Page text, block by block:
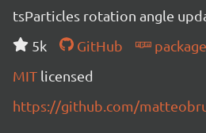
tsParticles rotation angle
5k
GitHub
package
MIT licensed
https://github.com/